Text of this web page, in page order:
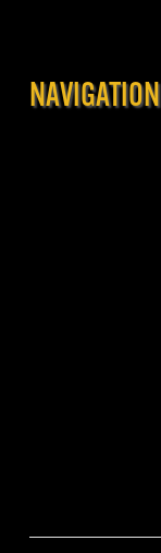
NAVIGATION